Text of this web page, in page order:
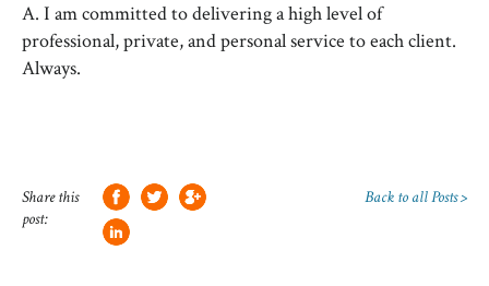
A. I am committed to delivering a high level of
professional, private, and personal service to each client.
Always.
Share this
post:
Back to all Posts >